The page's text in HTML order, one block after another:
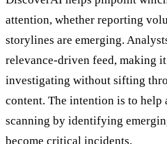
attention, whether reporting
storylines are emerging.
relevance-driven feed, making
investigating without sifting
content. The intention is to
scanning by identifying
become critical incidents.